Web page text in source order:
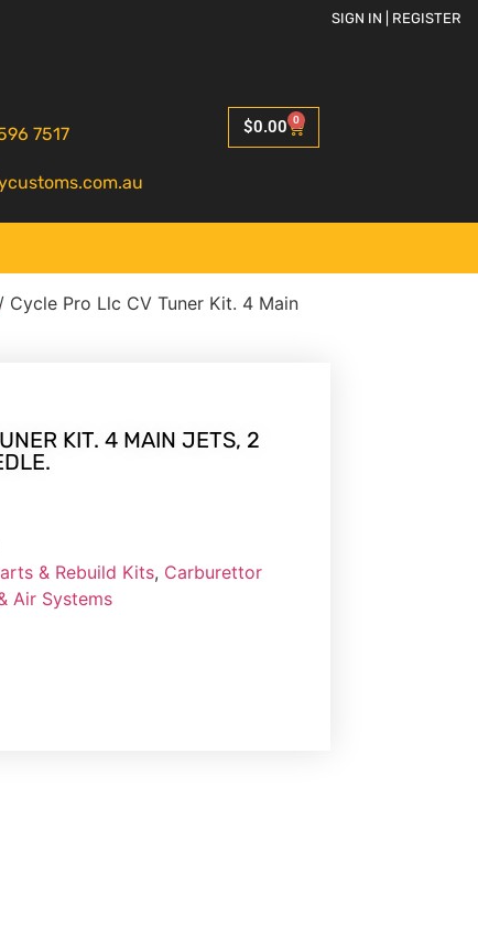
SIGN IN | REGISTER
7517
$0.00 0
/ Cycle Pro Llc CV Tuner Kit. 4 Main
KIT. 4 MAIN JETS, 2
& Rebuild Kits, Carburettor
Air Systems